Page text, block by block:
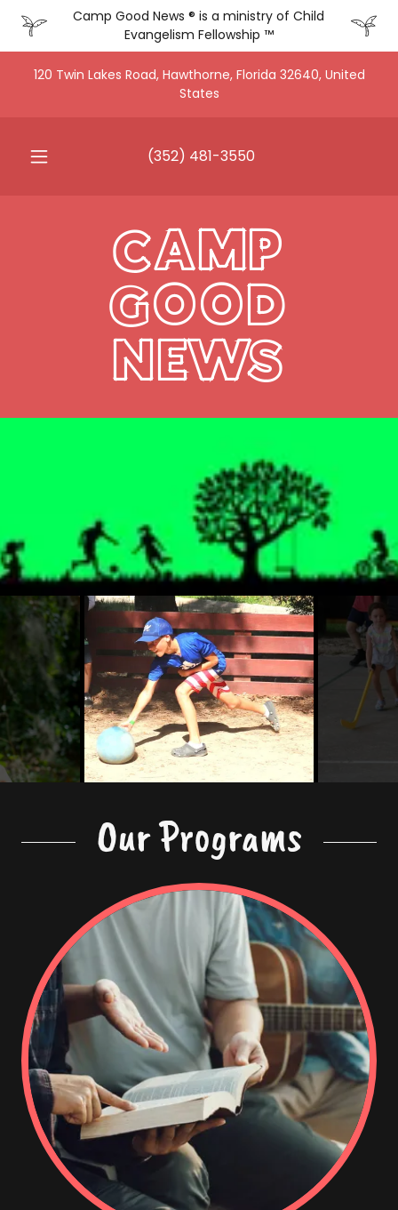
Camp Good News ® is a ministry of Child
Evangelism Fellowship ™
120 Twin Lakes Road, Hawthorne, Florida 32640, United
States
(352) 481-3550
CAMP
GOOD
NEWS
Our Programs